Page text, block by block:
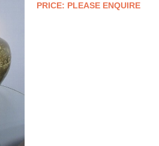
PLEASE ENQUIRE